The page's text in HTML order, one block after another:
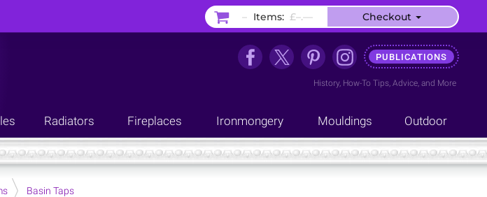
PUBLICATIONS
History, How-To Tips, Advice, and More
Radiators Fireplaces Ironmongery Mouldings Outdoor
Basin Taps
– Items: £–.–– Checkout